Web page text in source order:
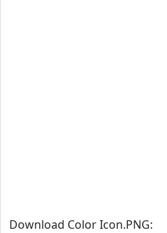
Download Color Icon.PNG: